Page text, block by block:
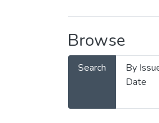
Browse
Search
By
Date